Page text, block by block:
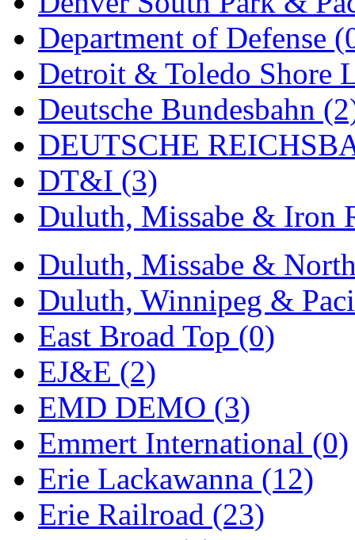
SAM KWANG (0)
SAM MODEL (11)
SAM-TECH (134)
Samhongsa (1094)
San Cheng
Sango (0)
Sanko
(2)
SATO (1)
SEA-JIN (0)
SEKINO (0)
Shin Hyun (18)
Shunanda Advanced
SJ Models (2)
SKI (12)
Department of Defense
Detroit & Toledo Shore
Deutsche Bundesbahn
DEUTSCHE
DT&I (3)
Duluth, Missabe & Iron
Duluth, Missabe &
Duluth, Winnipeg &
East Broad Top (0)
EJ&E (2)
EMD DEMO (3)
Emmert International (0)
Erie Lackawanna (12)
Erie Railroad (23)